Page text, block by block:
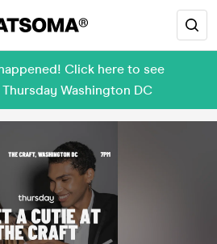
Click here to see
Washington DC